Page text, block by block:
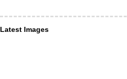
Latest Images